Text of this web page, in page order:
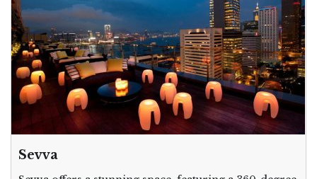
Sevva